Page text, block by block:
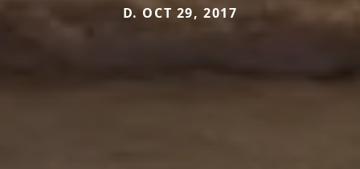
D. OCT 29, 2017